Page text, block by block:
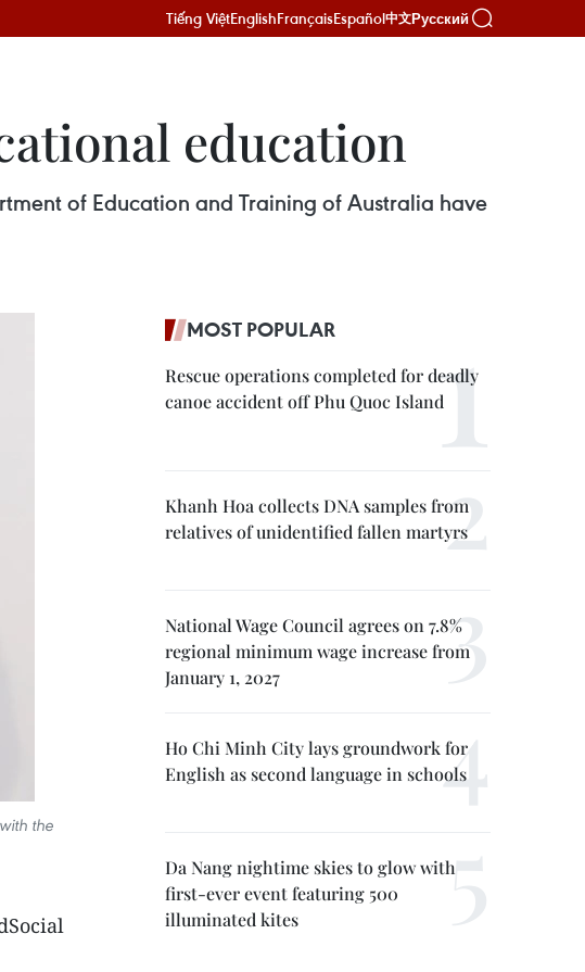
Tiếng ViệtEnglishFrançaisEspañol中文Русский
education
of Education and Training of Australia have
the
MOST POPULAR
Rescue operations completed for deadly
canoe accident off Phu Quoc Island
Khanh Hoa collects DNA samples from
relatives of unidentified fallen martyrs
National Wage Council agrees on 7.8%
regional minimum wage increase from
January 1, 2027
Ho Chi Minh City lays groundwork for
English as second language in schools
Da Nang nightime skies to glow with
first-ever event featuring 500
illuminated kites